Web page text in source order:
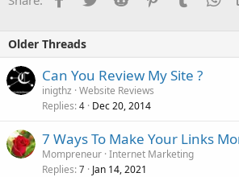
Older Threads
Can You Review My Site ?
inigthz Website Reviews
Replies 4 Dec 20, 2014
7 Ways To Make Your Links
Mompreneur Internet Marketing
Replies 7 Jan 14, 2021